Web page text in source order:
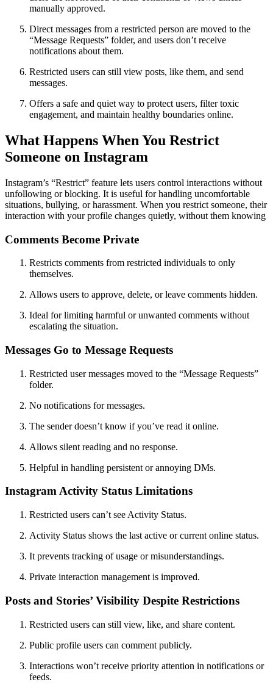
manually approved.
Direct messages from a restricted person are moved to the
“Message Requests” folder, and users don’t receive
notifications about them.
Restricted users can still view posts, like them, and send
messages.
Offers a safe and quiet way to protect users, filter toxic
engagement, and maintain healthy boundaries online.
What Happens When You Restrict
Someone on Instagram
Instagram’s “Restrict” feature lets users control interactions without
unfollowing or blocking. It is useful for handling uncomfortable
situations, bullying, or harassment. When you restrict someone, their
interaction with your profile changes quietly, without them knowing
Comments Become Private
Restricts comments from restricted individuals to only
themselves.
Allows users to approve, delete, or leave comments hidden.
Ideal for limiting harmful or unwanted comments without
escalating the situation.
Messages Go to Message Requests
Restricted user messages moved to the “Message Requests”
folder.
No notifications for messages.
The sender doesn’t know if you’ve read it online.
Allows silent reading and no response.
Helpful in handling persistent or annoying DMs.
Instagram Activity Status Limitations
Restricted users can’t see Activity Status.
Activity Status shows the last active or current online status.
It prevents tracking of usage or misunderstandings.
Private interaction management is improved.
Posts and Stories’ Visibility Despite Restrictions
Restricted users can still view, like, and share content.
Public profile users can comment publicly.
Interactions won’t receive priority attention in notifications or
feeds.